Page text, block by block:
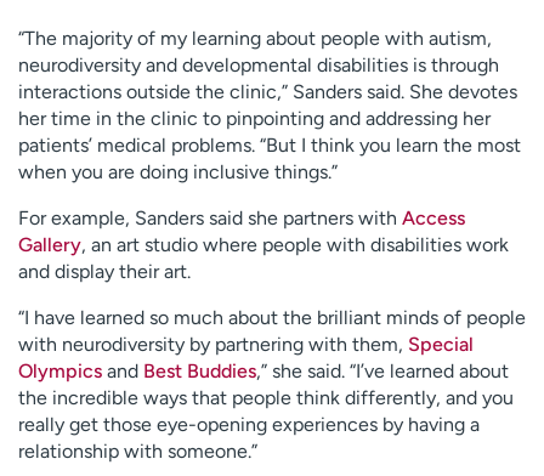
“The majority of my learning about people with autism,
neurodiversity and developmental disabilities is through
interactions outside the clinic,” Sanders said. She devotes
her time in the clinic to pinpointing and addressing her
patients’ medical problems. “But I think you learn the most
when you are doing inclusive things.”
For example, Sanders said she partners with Access
Gallery, an art studio where people with disabilities work
and display their art.
“I have learned so much about the brilliant minds of people
with neurodiversity by partnering with them, Special
Olympics and Best Buddies,” she said. “I’ve learned about
the incredible ways that people think differently, and you
really get those eye-opening experiences by having a
relationship with someone.”